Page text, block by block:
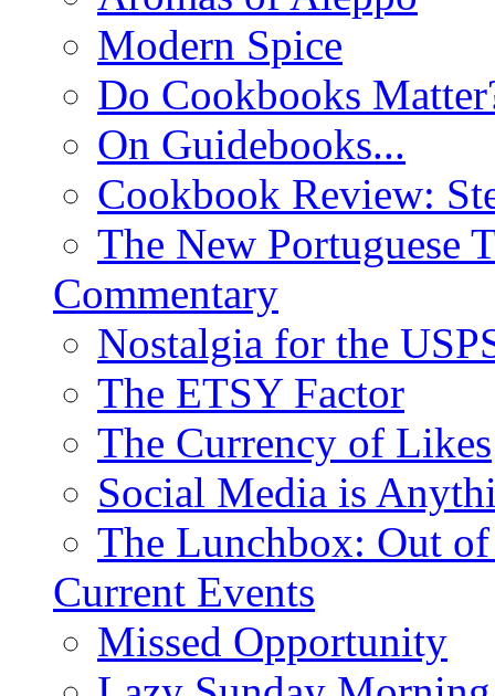
Modern Spice
Do Cookbooks
On Guidebooks...
Cookbook Review:
The New Portuguese
Commentary
Nostalgia for the
The ETSY Factor
The Currency of Likes
Social Media is
The Lunchbox: Out
Current Events
Missed Opportunity